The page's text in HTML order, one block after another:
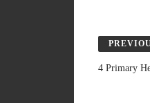
4 Primary